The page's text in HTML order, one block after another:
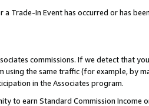
a Trade-In Event has occurred or has
commissions. If we detect that
the same traffic (for example, by
in the Associates program.
to earn Standard Commission Income